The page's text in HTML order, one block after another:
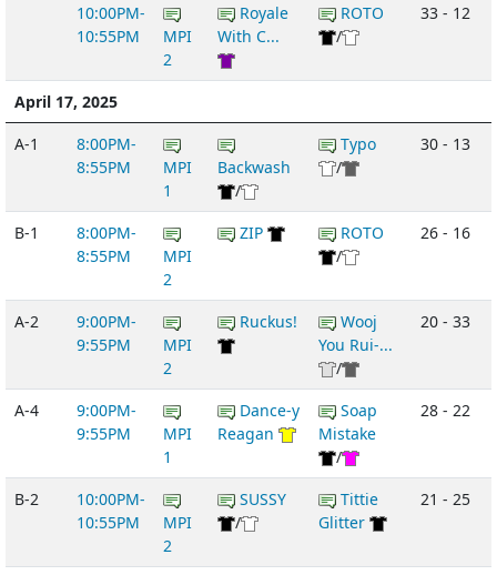
10:00PM-
10:55PM
MPI
2
Royale
With C...
ROTO
/
33 - 12
April 17, 2025
A-1
8:00PM-
8:55PM
MPI
1
Backwash
/
Typo
/
30 - 13
B-1
8:00PM-
8:55PM
MPI
2
ZIP
ROTO
/
26 - 16
A-2
9:00PM-
9:55PM
MPI
2
Ruckus!
Wooj
You Rui-...
/
20 - 33
A-4
9:00PM-
9:55PM
MPI
1
Dance-y
Reagan
Soap
Mistake
/
28 - 22
B-2
10:00PM-
10:55PM
MPI
2
SUSSY
/
Tittie
Glitter
21 - 25